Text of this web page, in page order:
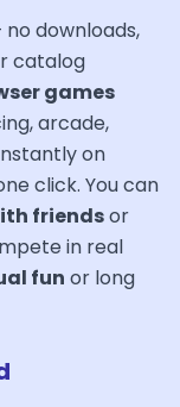
downloads,
catalog
games
arcade,
on
click. You can
friendsor
in real
fun or long